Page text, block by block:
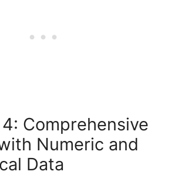
Comprehensive
Numeric and
Data